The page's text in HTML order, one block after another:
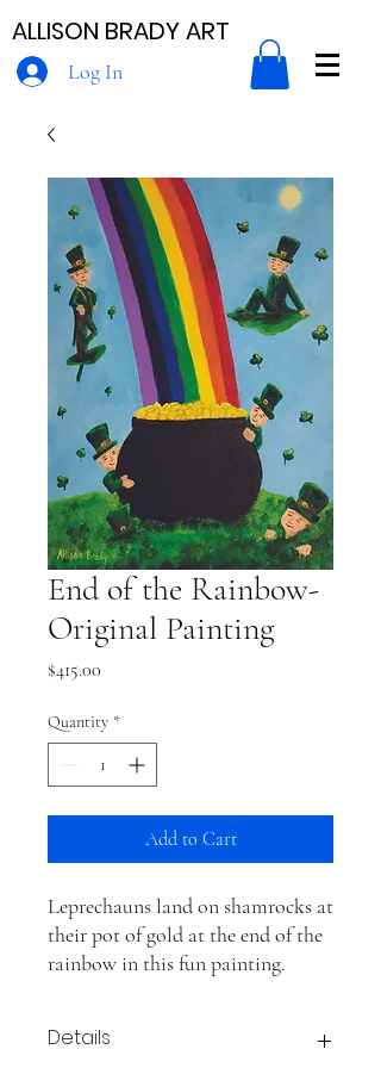
ALLISON BRADY ART
Log In
End of the Rainbow-
Original Painting
$415.00
Quantity *
Add to Cart
Leprechauns land on shamrocks at
their pot of gold at the end of the
rainbow in this fun painting.
Details